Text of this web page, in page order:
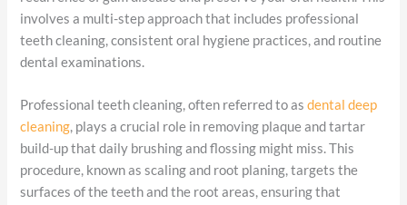
involves a multi-step approach that includes professional
teeth cleaning, consistent oral hygiene practices, and routine
dental examinations.
Professional teeth cleaning, often referred to asdental deep
cleaning, plays a crucial role in removing plaque and tartar
build-up that daily brushing and flossing might miss. This
procedure, known as scaling and root planing, targets the
surfaces of the teeth and the root areas, ensuring that